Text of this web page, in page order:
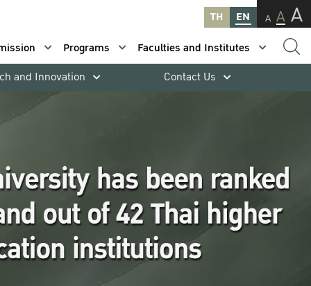
TH EN A A A
Programs
Faculties and Institutes
and Innovation Contact Us